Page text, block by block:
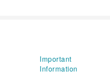
Important
Information